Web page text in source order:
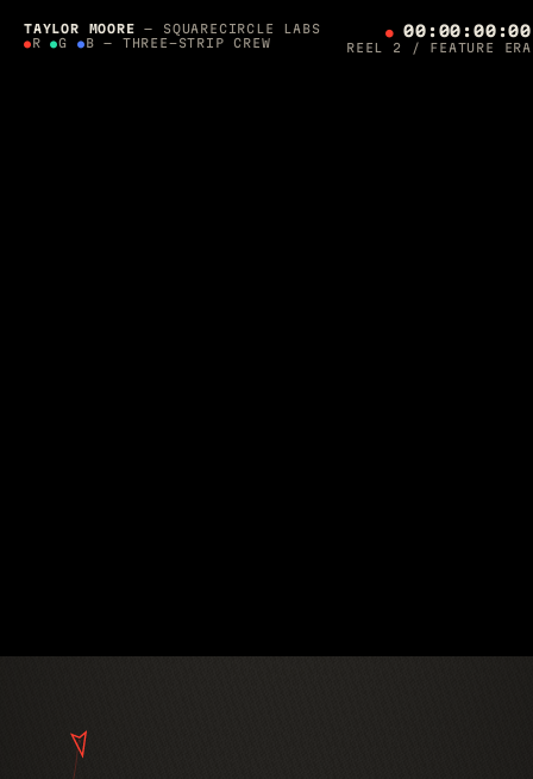
TAYLOR MOORE — SQUARECIRCLE LABS
●R●G ●B — THREE-STRIP CREW
● 00:00:00:00
REEL 2 / FEATURE ERA
PRODUCTION